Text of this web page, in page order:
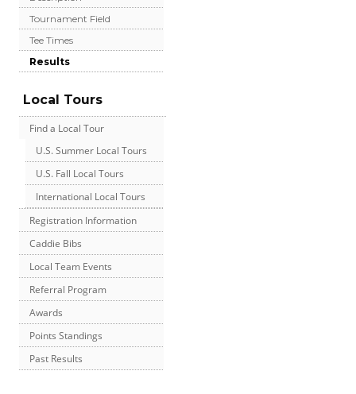
Tournament Field
Tee Times
Results
Local Tours
Find a Local Tour
U.S. Summer Local Tours
U.S. Fall Local Tours
International Local Tours
Registration Information
Caddie Bibs
Local Team Events
Referral Program
Awards
Points Standings
Past Results